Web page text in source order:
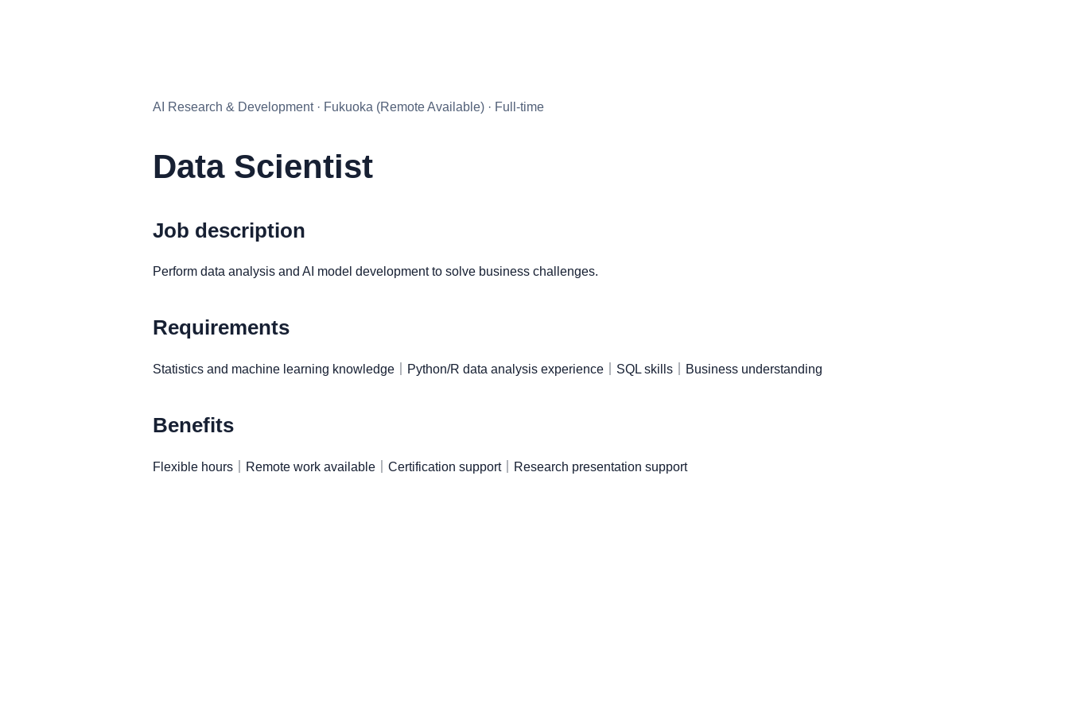
AI Research & Development · Fukuoka (Remote Available) · Full-time
Data Scientist
Job description
Perform data analysis and AI model development to solve business challenges.
Requirements
Statistics and machine learning knowledge｜Python/R data analysis experience｜SQL skills｜Business understanding
Benefits
Flexible hours｜Remote work available｜Certification support｜Research presentation support